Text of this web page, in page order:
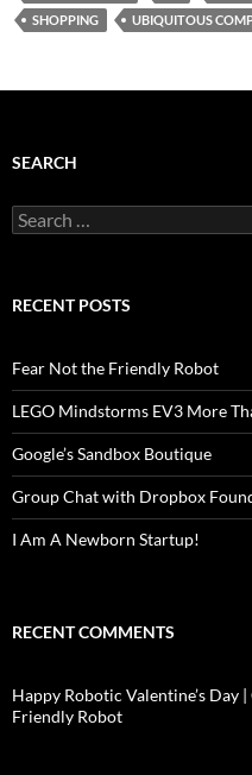
SHOPPING
UBIQUITOUS
SEARCH
Search
for:
RECENT POSTS
Fear Not the Friendly Robot
LEGO Mindstorms EV3 More
Google’s Sandbox Boutique
Group Chat with Dropbox
I Am A Newborn Startup!
RECENT COMMENTS
Happy Robotic Valentine’s Day
Friendly Robot